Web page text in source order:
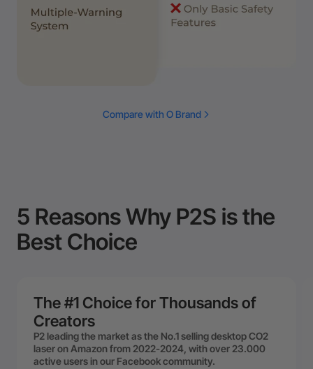
Compare with O Brand
5 Reasons Why P2S is the
Best Choice
The #1 Choice for Thousands of
Creators
P2 leading the market as the No.1 selling desktop CO2
laser on Amazon from 2022-2024, with over 23.000
active users in our Facebook community.